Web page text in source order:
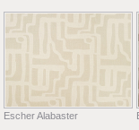
Escher Alabaster